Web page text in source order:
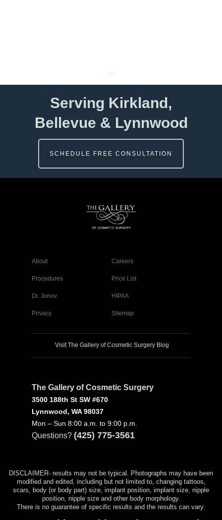
Serving Kirkland,
Bellevue & Lynnwood
SCHEDULE FREE CONSULTATION
About Careers
Procedures Price List
Dr. Jonov HIPAA
Privacy Sitemap
Visit The Gallery of Cosmetic Surgery Blog
The Gallery of Cosmetic Surgery
3500 188th St SW #670
Lynnwood, WA 98037
Mon – Sun 8:00 a.m. to 9:00 p.m.
Questions? (425) 775-3561
DISCLAIMER- results may not be typical. Photographs may have been
modified and edited, including but not limited to, changing tattoos,
scars, body (or body part) size, implant position, implant size, nipple
position, nipple size and other body morphology.
There is no guarantee of specific results and the results can vary.